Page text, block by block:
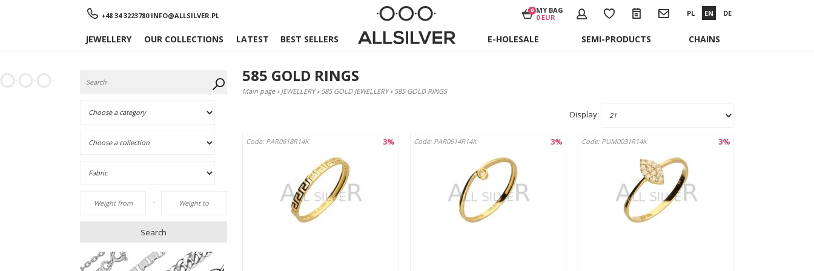
+48 34 3223780 INFO@ALLSILVER.PL
MY BAG
0 EUR
0 PL EN DE
Menu
JEWELLERY OUR COLLECTIONS LATEST BEST SELLERS E-HOLESALE SEMI-PRODUCTS CHAINS
-
Search
585 GOLD RINGS
Main page › JEWELLERY › 585 GOLD JEWELLERY › 585 GOLD RINGS
Display:
3%
Code: PAR0618R14K 3%
Code: PAR0614R14K 3%
Code: PUM0031R14K